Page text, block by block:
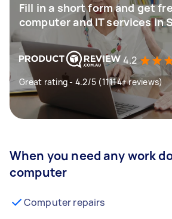
Fill in a short form and get
computer and IT services in
4.2
Great rating - 4.2/5 (11114+ reviews)
When you need any work
computer
Computer repairs